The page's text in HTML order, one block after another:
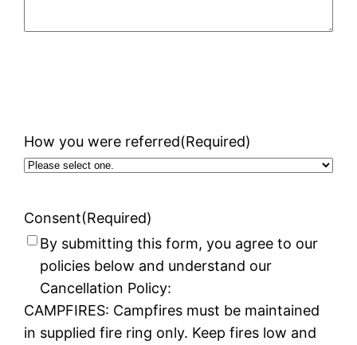
How you were referred(Required)
Consent(Required)
By submitting this form, you agree to our
policies below and understand our
Cancellation Policy:
CAMPFIRES: Campfires must be maintained
in supplied fire ring only. Keep fires low and